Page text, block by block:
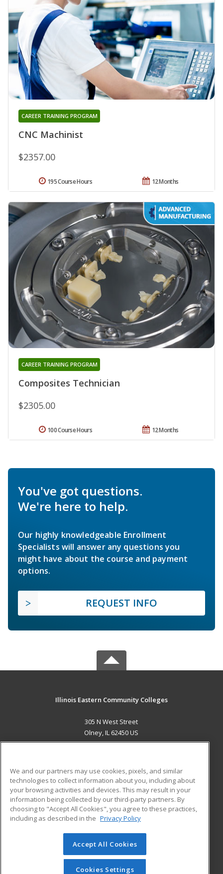
CNC Machinist
CAREER TRAINING PROGRAM
$2357.00
12 Months
195 Course Hours
Composites Technician
CAREER TRAINING PROGRAM
$2305.00
12 Months
100 Course Hours
You've got questions.
We're here to help.
Our highly knowledgeable Enrollment
Specialists will answer any questions you
might have about the course and payment
options.
REQUEST INFO
Illinois Eastern Community Colleges
305 N West Street
Olney, IL 62450 US
ADDITIONAL RESOURCES
Military
Financial Assistance
Help
Student Blog
© 2026 ed2go, a division of Cengage Learning. All rights
reserved. The material on this site cannot be reproduced or
redistributed unless you have obtained prior written
We and our partners may use cookies, pixels, and similar
technologies to collect information about you, including about
your browsing activities and devices. This may result in your
information being collected by our third-party partners. By
choosing to "Accept All Cookies", you agree to these practices,
including as described in the Privacy Policy
Accept All Cookies
Cookies Settings